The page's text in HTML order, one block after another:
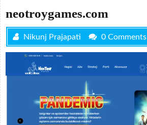
neotroygames.com
Nikunj Prajapati 0 Comments